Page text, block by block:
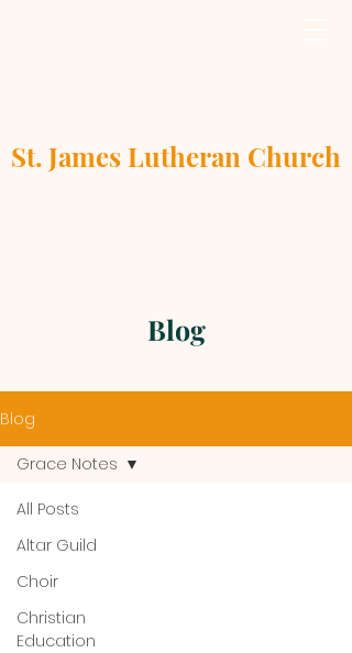
St. James Lutheran Church
Blog
Blog
All Posts
Altar Guild
Choir
Christian
Education
Grace Notes